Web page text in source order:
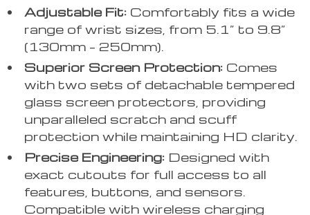
Adjustable Fit: Comfortably fits a wide
range of wrist sizes, from 5.1” to 9.8”
(130mm – 250mm).
Superior Screen Protection: Comes
with two sets of detachable tempered
glass screen protectors, providing
unparalleled scratch and scuff
protection while maintaining HD clarity.
Precise Engineering: Designed with
exact cutouts for full access to all
features, buttons, and sensors.
Compatible with wireless charging